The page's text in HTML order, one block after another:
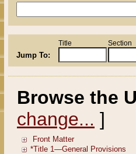
Jump To:
Title Section
Browse the
change... ]